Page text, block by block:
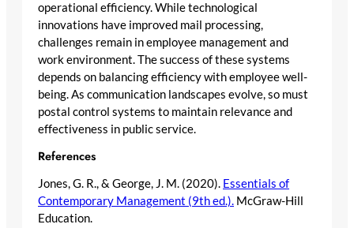
operational efficiency. While technological
innovations have improved mail processing,
challenges remain in employee management and
work environment. The success of these systems
depends on balancing efficiency with employee well-
being. As communication landscapes evolve, so must
postal control systems to maintain relevance and
effectiveness in public service.
References
Jones, G. R., & George, J. M. (2020). Essentials of
Contemporary Management (9th ed.). McGraw-Hill
Education.